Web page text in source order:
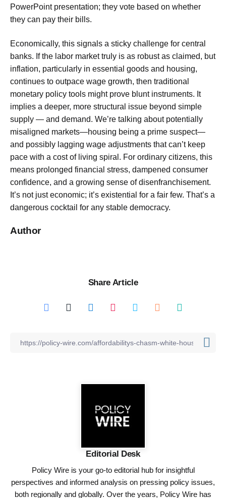
PowerPoint presentation; they vote based on whether
they can pay their bills.
Economically, this signals a sticky challenge for central
banks. If the labor market truly is as robust as claimed, but
inflation, particularly in essential goods and housing,
continues to outpace wage growth, then traditional
monetary policy tools might prove blunt instruments. It
implies a deeper, more structural issue beyond simple
supply — and demand. We’re talking about potentially
misaligned markets—housing being a prime suspect—
and possibly lagging wage adjustments that can’t keep
pace with a cost of living spiral. For ordinary citizens, this
means prolonged financial stress, dampened consumer
confidence, and a growing sense of disenfranchisement.
It’s not just economic; it’s existential for a fair few. That’s a
dangerous cocktail for any stable democracy.
Author
Share Article
Editorial Desk
Policy Wire is your go-to editorial hub for insightful
perspectives and informed analysis on pressing policy issues,
both regionally and globally. Over the years, Policy Wire has